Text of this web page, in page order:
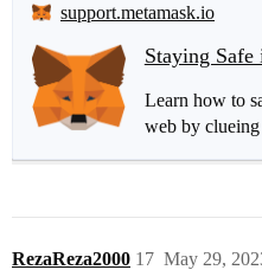
support.metamask.io
Staying
Learn how to
web by clueing
RezaReza2000 May 29,
17